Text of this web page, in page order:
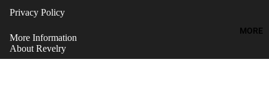
MORE
Privacy Policy
More Information
About Revelry